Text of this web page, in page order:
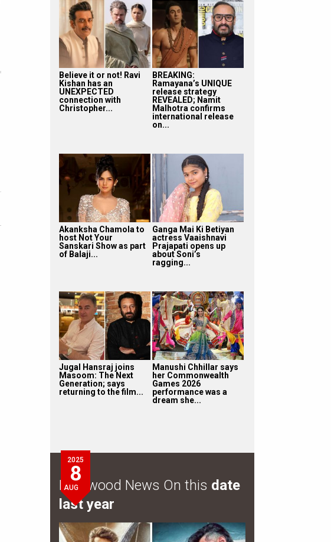
Believe it or not! Ravi
Kishan has an
UNEXPECTED
connection with
Christopher...
BREAKING:
Ramayana’s UNIQUE
release strategy
REVEALED; Namit
Malhotra confirms
international release
on...
Akanksha Chamola to
host Not Your
Sanskari Show as part
of Balaji...
Ganga Mai Ki Betiyan
actress Vaaishnavi
Prajapati opens up
about Soni’s
ragging...
Jugal Hansraj joins
Masoom: The Next
Generation; says
returning to the film...
Manushi Chhillar says
her Commonwealth
Games 2026
performance was a
dream she...
2025
8
AUG
Bollywood News On this date
last year